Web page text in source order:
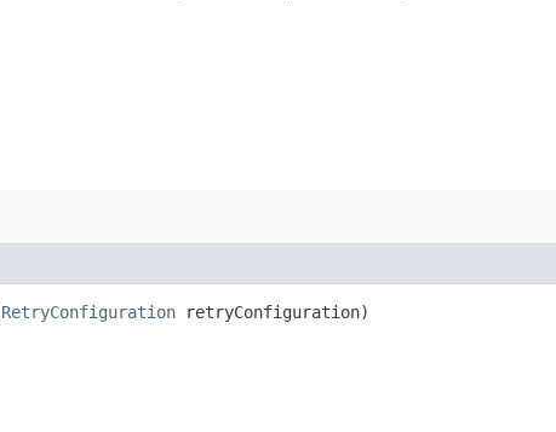
RetryConfiguration retryConfiguration)